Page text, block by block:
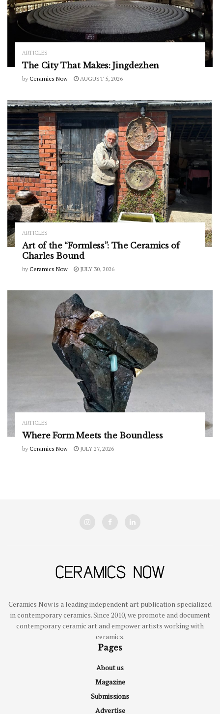
ARTICLES
The City That Makes: Jingdezhen
by Ceramics Now AUGUST 5, 2026
ARTICLES
Art of the “Formless”: The Ceramics of
Charles Bound
by Ceramics Now JULY 30, 2026
ARTICLES
Where Form Meets the Boundless
by Ceramics Now JULY 27, 2026
Ceramics Now is a leading independent art publication specialized
in contemporary ceramics. Since 2010, we promote and document
contemporary ceramic art and empower artists working with
ceramics.
Pages
About us
Magazine
Submissions
Advertise